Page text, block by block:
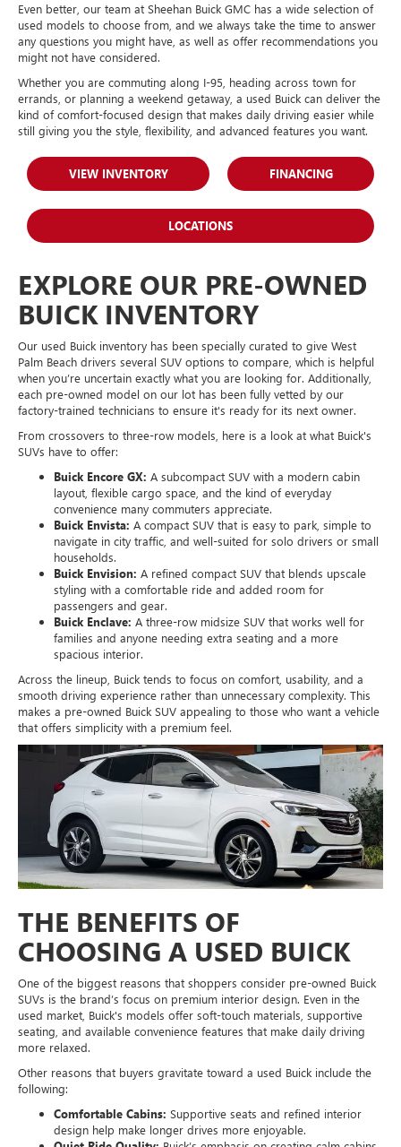
Even better, our team at Sheehan Buick GMC has a wide selection of
used models to choose from, and we always take the time to answer
any questions you might have, as well as offer recommendations you
might not have considered.
Whether you are commuting along I-95, heading across town for
errands, or planning a weekend getaway, a used Buick can deliver the
kind of comfort-focused design that makes daily driving easier while
still giving you the style, flexibility, and advanced features you want.
VIEW INVENTORY FINANCING
LOCATIONS
EXPLORE OUR PRE-OWNED
BUICK INVENTORY
Our used Buick inventory has been specially curated to give West
Palm Beach drivers several SUV options to compare, which is helpful
when you’re uncertain exactly what you are looking for. Additionally,
each pre-owned model on our lot has been fully vetted by our
factory-trained technicians to ensure it's ready for its next owner.
From crossovers to three-row models, here is a look at what Buick's
SUVs have to offer:
Buick Encore GX: A subcompact SUV with a modern cabin
layout, flexible cargo space, and the kind of everyday
convenience many commuters appreciate.
Buick Envista: A compact SUV that is easy to park, simple to
navigate in city traffic, and well-suited for solo drivers or small
households.
Buick Envision: A refined compact SUV that blends upscale
styling with a comfortable ride and added room for
passengers and gear.
Buick Enclave: A three-row midsize SUV that works well for
families and anyone needing extra seating and a more
spacious interior.
Across the lineup, Buick tends to focus on comfort, usability, and a
smooth driving experience rather than unnecessary complexity. This
makes a pre-owned Buick SUV appealing to those who want a vehicle
that offers simplicity with a premium feel.
THE BENEFITS OF
CHOOSING A USED BUICK
One of the biggest reasons that shoppers consider pre-owned Buick
SUVs is the brand’s focus on premium interior design. Even in the
used market, Buick's models offer soft-touch materials, supportive
seating, and available convenience features that make daily driving
more relaxed.
Other reasons that buyers gravitate toward a used Buick include the
following:
Comfortable Cabins: Supportive seats and refined interior
design help make longer drives more enjoyable.